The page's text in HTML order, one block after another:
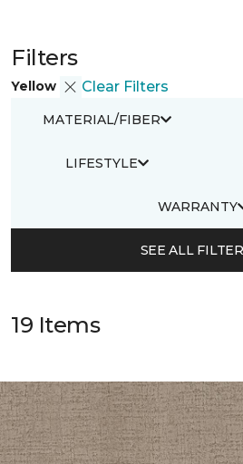
Filters
Yellow Clear Filters
MATERIAL/FIBER
LIFESTYLE
WARRANTY
SEE ALL
19 Items